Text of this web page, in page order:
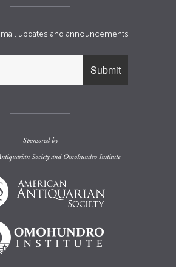
updates and announcements
Sponsored by
Societyand Omohundro Institute